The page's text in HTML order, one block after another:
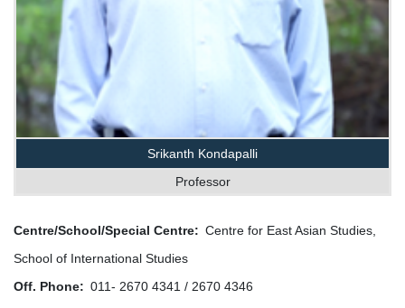
Srikanth Kondapalli
Professor
Centre/School/Special Centre
Centre for East Asian Studies,
School of International Studies
Off. Phone
011- 2670 4341 / 2670 4346